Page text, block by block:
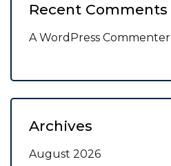
Recent Comments
A WordPress Commenter
Archives
August 2026